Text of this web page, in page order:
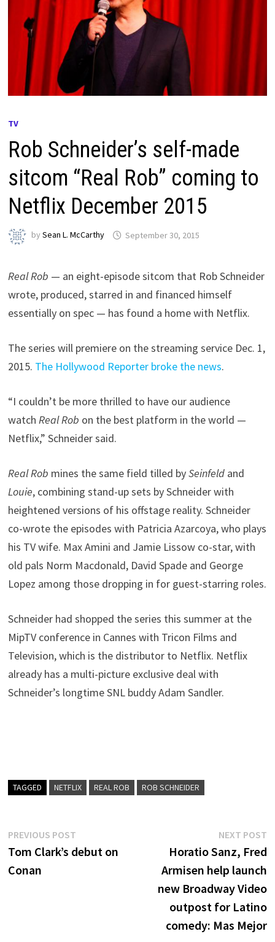
TV
Rob Schneider’s self-made
sitcom “Real Rob” coming to
Netflix December 2015
bySean L. McCarthy September 30, 2015
Real Rob — an eight-episode sitcom that Rob Schneider
wrote, produced, starred in and financed himself
essentially on spec — has found a home with Netflix.
The series will premiere on the streaming service Dec. 1,
2015. The Hollywood Reporter broke the news.
“I couldn’t be more thrilled to have our audience
watch Real Rob on the best platform in the world —
Netflix,” Schneider said.
Real Rob mines the same field tilled bySeinfeld and
Louie, combining stand-up sets by Schneider with
heightened versions of his offstage reality. Schneider
co-wrote the episodes with Patricia Azarcoya, who plays
his TV wife. Max Amini and Jamie Lissow co-star, with
old pals Norm Macdonald, David Spade and George
Lopez among those dropping in for guest-starring roles.
Schneider had shopped the series this summer at the
MipTV conference in Cannes with Tricon Films and
Television, which is the distributor to Netflix. Netflix
already has a multi-picture exclusive deal with
Schneider’s longtime SNL buddy Adam Sandler.
TAGGED NETFLIX REAL ROB ROB SCHNEIDER
Post
navigation
PREVIOUS POST
post:
Tom Clark’s debut on
Conan
NEXT POST
Horatio Sanz, Fred
Armisen help launch
new Broadway Video
outpost for Latino
comedy: Mas Mejor